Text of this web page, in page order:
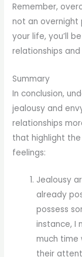
Remember,
not an overnight
your life, you’ll
relationships
Summary
In conclusion,
jealousy and
relationships
that highlight
feelings:
Jealousy
already
possess
instance, I
much time
their